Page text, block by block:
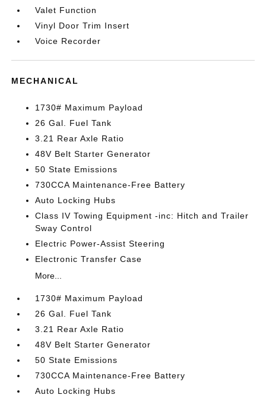
Valet Function
Vinyl Door Trim Insert
Voice Recorder
MECHANICAL
1730# Maximum Payload
26 Gal. Fuel Tank
3.21 Rear Axle Ratio
48V Belt Starter Generator
50 State Emissions
730CCA Maintenance-Free Battery
Auto Locking Hubs
Class IV Towing Equipment -inc: Hitch and Trailer
Sway Control
Electric Power-Assist Steering
Electronic Transfer Case
More...
1730# Maximum Payload
26 Gal. Fuel Tank
3.21 Rear Axle Ratio
48V Belt Starter Generator
50 State Emissions
730CCA Maintenance-Free Battery
Auto Locking Hubs